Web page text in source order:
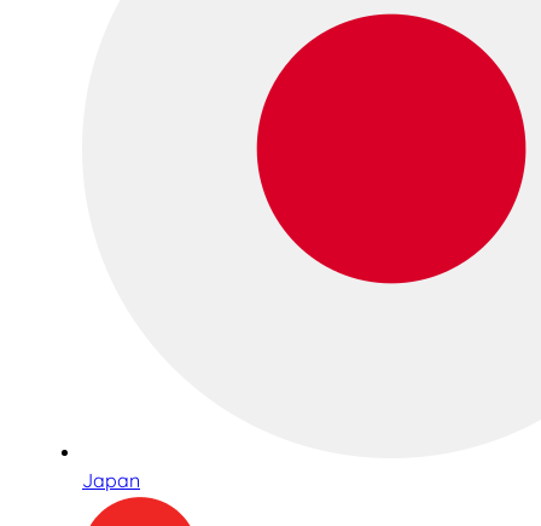
Japan